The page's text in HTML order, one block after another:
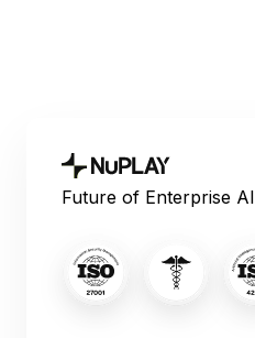
Future of Enterprise AI